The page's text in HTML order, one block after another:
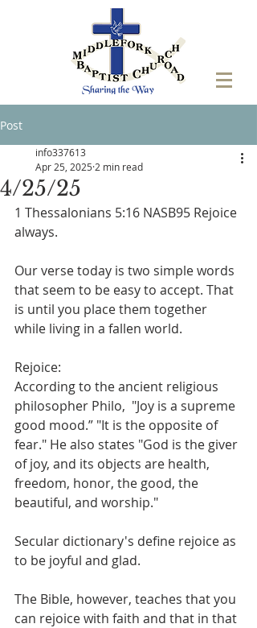
Post
4/25/25
info337613
Apr 25, 2025 2 min read
1 Thessalonians 5:16 NASB95 Rejoice
always.
Our verse today is two simple words
that seem to be easy to accept. That
is until you place them together
while living in a fallen world.
Rejoice:
According to the ancient religious
philosopher Philo,  "Joy is a supreme
good mood.” "It is the opposite of
fear." He also states "God is the giver
of joy, and its objects are health,
freedom, honor, the good, the
beautiful, and worship."
Secular dictionary's define rejoice as
to be joyful and glad.
The Bible, however, teaches that you
can rejoice with faith and that in that